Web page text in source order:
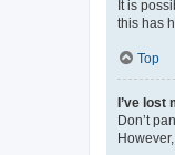
It is
this has
Top
I’ve lost
Don’t